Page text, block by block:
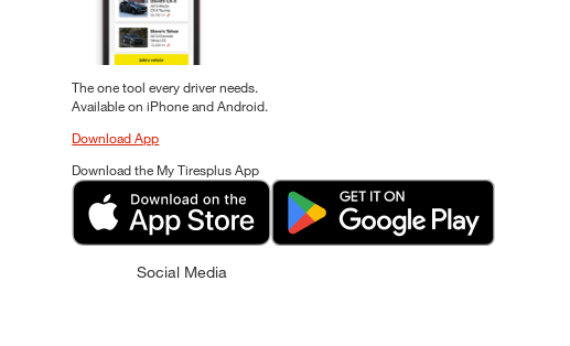
The one tool every driver needs.
Available on iPhone and Android.
Download App
Download the My Tiresplus App
Social Media